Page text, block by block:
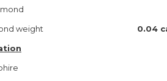
weight
0.04